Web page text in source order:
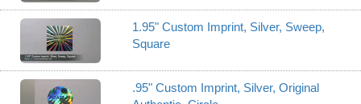
1.95" Custom Imprint, Silver, Sweep,
Square
.95" Custom Imprint, Silver, Original